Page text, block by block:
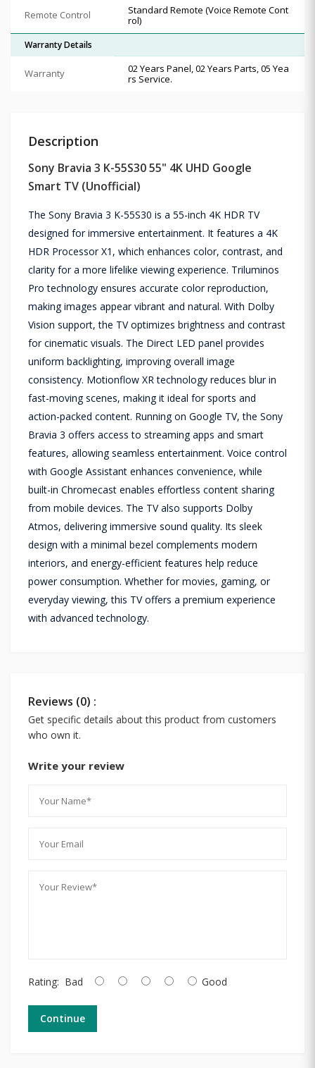
Remote Control
Standard Remote (Voice Remote Cont
rol)
Warranty Details
Warranty
02 Years Panel, 02 Years Parts, 05 Yea
rs Service.
Description
Sony Bravia 3 K-55S30 55" 4K UHD Google
Smart TV (Unofficial)
The Sony Bravia 3 K-55S30 is a 55-inch 4K HDR TV
designed for immersive entertainment. It features a 4K
HDR Processor X1, which enhances color, contrast, and
clarity for a more lifelike viewing experience. Triluminos
Pro technology ensures accurate color reproduction,
making images appear vibrant and natural. With Dolby
Vision support, the TV optimizes brightness and contrast
for cinematic visuals. The Direct LED panel provides
uniform backlighting, improving overall image
consistency. Motionflow XR technology reduces blur in
fast-moving scenes, making it ideal for sports and
action-packed content. Running on Google TV, the Sony
Bravia 3 offers access to streaming apps and smart
features, allowing seamless entertainment. Voice control
with Google Assistant enhances convenience, while
built-in Chromecast enables effortless content sharing
from mobile devices. The TV also supports Dolby
Atmos, delivering immersive sound quality. Its sleek
design with a minimal bezel complements modern
interiors, and energy-efficient features help reduce
power consumption. Whether for movies, gaming, or
everyday viewing, this TV offers a premium experience
with advanced technology.
Reviews (0) :
Get specific details about this product from customers
who own it.
Write your review
Rating: Bad Good
Continue